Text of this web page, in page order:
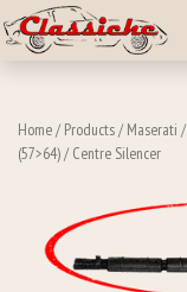
Home/ Products/ Maserati /
(57>64)/ Centre Silencer